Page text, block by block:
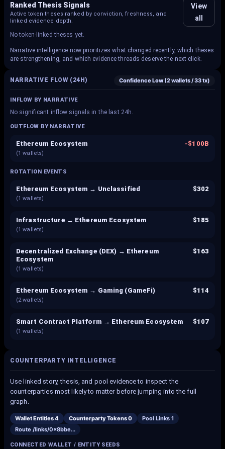
Ranked Thesis Signals
Active token theses ranked by conviction, freshness, and
linked evidence depth.
View
all
No token-linked theses yet.
Narrative intelligence now prioritizes what changed recently, which theses
are strengthening, and which evidence threads deserve the next click.
NARRATIVE FLOW (24H) ConfidenceLow(2wallets /33tx)
INFLOW BY NARRATIVE
No significant inflow signals in the last 24h.
OUTFLOW BY NARRATIVE
Ethereum Ecosystem -$100B
(1 wallets)
ROTATION EVENTS
Ethereum Ecosystem → Unclassified $302
(1 wallets)
Infrastructure → Ethereum Ecosystem $185
(1 wallets)
Decentralized Exchange (DEX) → Ethereum
Ecosystem
$163
(1 wallets)
Ethereum Ecosystem → Gaming (GameFi) $114
(2wallets)
Smart Contract Platform → Ethereum Ecosystem $107
(1 wallets)
COUNTERPARTY INTELLIGENCE
Use linked story, thesis, and pool evidence to inspect the
counterparties most likely to matter before jumping into the full
graph.
Wallet Entities4 Counterparty Tokens0 Pool Links 1
Route /links/0x8bbe...
CONNECTED WALLET / ENTITY SEEDS